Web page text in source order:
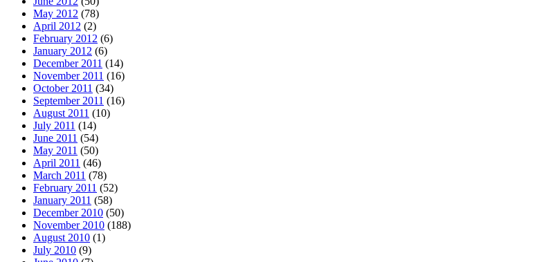
May 2012 (78)
April 2012 (2)
February 2012 (6)
January 2012 (6)
December 2011 (14)
November 2011 (16)
October 2011 (34)
September 2011 (16)
August 2011 (10)
July 2011 (14)
June 2011 (54)
May 2011 (50)
April 2011 (46)
March 2011 (78)
February 2011 (52)
January 2011 (58)
December 2010 (50)
November 2010 (188)
August 2010 (1)
July 2010 (9)